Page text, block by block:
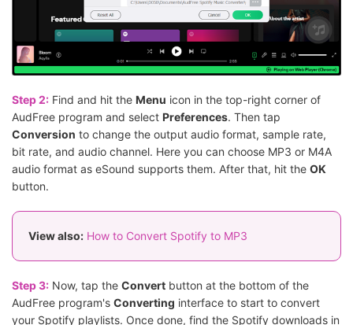
Step 2: Find and hit the Menu icon in the top-right corner of
AudFree program and select Preferences. Then tap
Conversion to change the output audio format, sample rate,
bit rate, and audio channel. Here you can choose MP3 or M4A
audio format as eSound supports them. After that, hit the OK
button.
View also: How to Convert Spotify to MP3
Step 3: Now, tap the Convert button at the bottom of the
AudFree program's Converting interface to start to convert
your Spotify playlists. Once done, find the Spotify downloads in